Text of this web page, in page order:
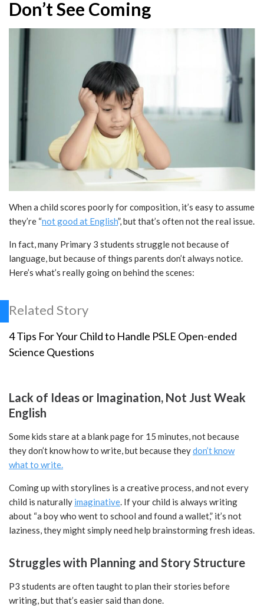
Don’t See Coming
When a child scores poorly for composition, it’s easy to assume
they’re “not good at English”, but that’s often not the real issue.
In fact, many Primary 3 students struggle not because of
language, but because of things parents don’t always notice.
Here’s what’s really going on behind the scenes:
Related Story
4 Tips For Your Child to Handle PSLE Open-ended
Science Questions
Lack of Ideas or Imagination, Not Just Weak
English
Some kids stare at a blank page for 15 minutes, not because
they don’t know how to write, but because theydon’t know
what to write.
Coming up with storylines is a creative process, and not every
child is naturally imaginative. If your child is always writing
about “a boy who went to school and found a wallet,” it’s not
laziness, they might simply need help brainstorming fresh ideas.
Struggles with Planning and Story Structure
P3 students are often taught to plan their stories before
writing, but that’s easier said than done.